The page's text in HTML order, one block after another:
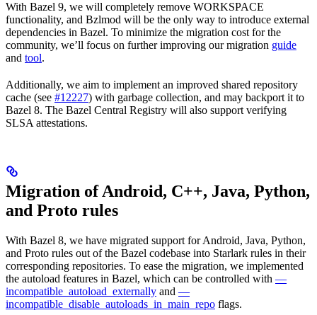
With Bazel 9, we will completely remove WORKSPACE
functionality, and Bzlmod will be the only way to introduce external
dependencies in Bazel. To minimize the migration cost for the
community, we’ll focus on further improving our migration guide
and tool.
Additionally, we aim to implement an improved shared repository
cache (see #12227) with garbage collection, and may backport it to
Bazel 8. The Bazel Central Registry will also support verifying
SLSA attestations.
Migration of Android, C++, Java, Python,
and Proto rules
With Bazel 8, we have migrated support for Android, Java, Python,
and Proto rules out of the Bazel codebase into Starlark rules in their
corresponding repositories. To ease the migration, we implemented
the autoload features in Bazel, which can be controlled with —
incompatible_autoload_externally and —
incompatible_disable_autoloads_in_main_repo flags.